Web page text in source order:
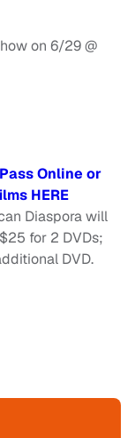
on 6/29 @
Online or
HERE
Diaspora will
for 2 DVDs;
DVD.